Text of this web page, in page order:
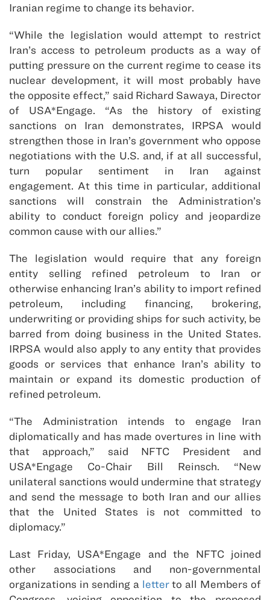
Iranian regime to change its behavior.
“While the legislation would attempt to restrict
Iran’s access to petroleum products as a way of
putting pressure on the current regime to cease its
nuclear development, it will most probably have
the opposite effect,” said Richard Sawaya, Director
of USA*Engage. “As the history of existing
sanctions on Iran demonstrates, IRPSA would
strengthen those in Iran’s government who oppose
negotiations with the U.S. and, if at all successful,
turn popular sentiment in Iran against
engagement. At this time in particular, additional
sanctions will constrain the Administration’s
ability to conduct foreign policy and jeopardize
common cause with our allies.”
The legislation would require that any foreign
entity selling refined petroleum to Iran or
otherwise enhancing Iran’s ability to import refined
petroleum, including financing, brokering,
underwriting or providing ships for such activity, be
barred from doing business in the United States.
IRPSA would also apply to any entity that provides
goods or services that enhance Iran’s ability to
maintain or expand its domestic production of
refined petroleum.
“The Administration intends to engage Iran
diplomatically and has made overtures in line with
that approach,” said NFTC President and
USA*Engage Co-Chair Bill Reinsch. “New
unilateral sanctions would undermine that strategy
and send the message to both Iran and our allies
that the United States is not committed to
diplomacy.”
Last Friday, USA*Engage and the NFTC joined
other associations and non-governmental
organizations in sending a letterto all Members of